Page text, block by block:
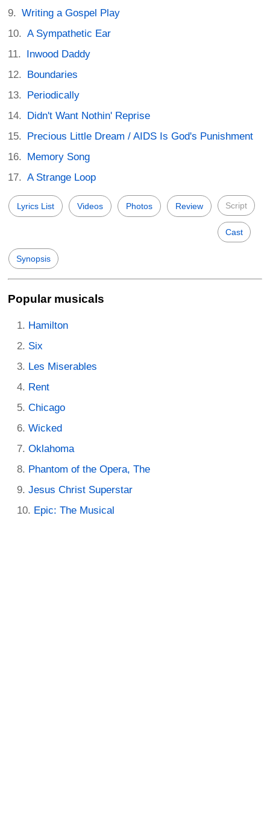
Writing a Gospel Play
A Sympathetic Ear
Inwood Daddy
Boundaries
Periodically
Didn't Want Nothin' Reprise
Precious Little Dream / AIDS Is God's Punishment
Memory Song
A Strange Loop
Lyrics List Videos Photos Review Script
Cast
Synopsis
Popular musicals
Hamilton
Six
Les Miserables
Rent
Chicago
Wicked
Oklahoma
Phantom of the Opera, The
Jesus Christ Superstar
Epic: The Musical